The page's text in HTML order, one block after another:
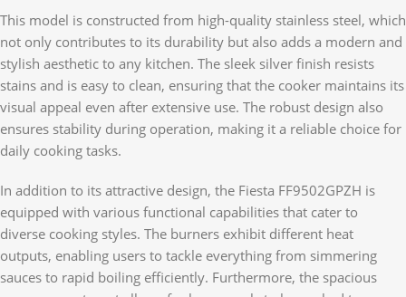
This model is constructed from high-quality stainless steel, which
not only contributes to its durability but also adds a modern and
stylish aesthetic to any kitchen. The sleek silver finish resists
stains and is easy to clean, ensuring that the cooker maintains its
visual appeal even after extensive use. The robust design also
ensures stability during operation, making it a reliable choice for
daily cooking tasks.
In addition to its attractive design, the Fiesta FF9502GPZH is
equipped with various functional capabilities that cater to
diverse cooking styles. The burners exhibit different heat
outputs, enabling users to tackle everything from simmering
sauces to rapid boiling efficiently. Furthermore, the spacious